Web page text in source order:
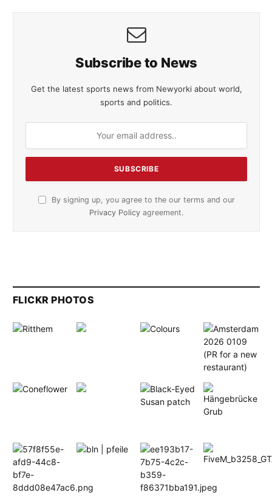
Subscribe to News
Get the latest sports news from Newyorki about world,
sports and politics.
By signing up, you agree to the our terms and our
Privacy Policy agreement.
FLICKR PHOTOS